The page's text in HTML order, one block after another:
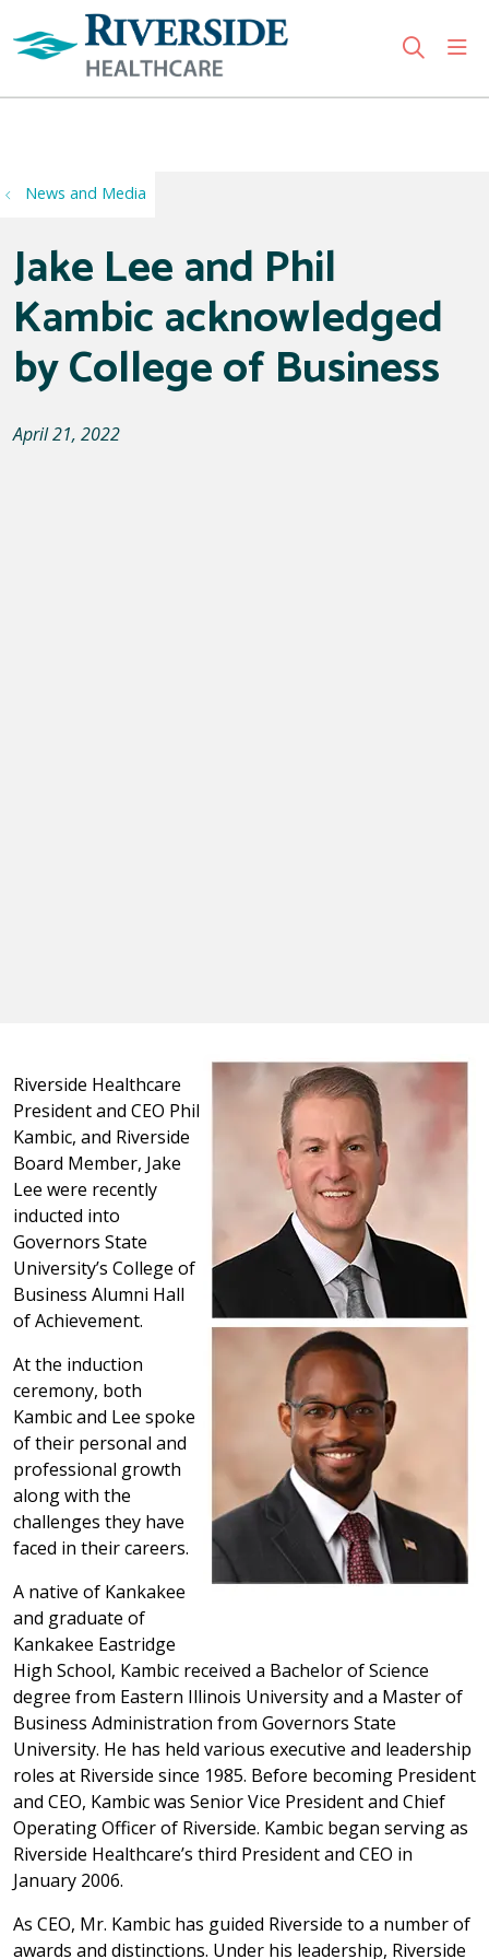
search
News and Media
Jake Lee and Phil
Kambic acknowledged
by College of Business
April 21, 2022
Riverside Healthcare
President and CEO Phil
Kambic, and Riverside
Board Member, Jake
Lee were recently
inducted into
Governors State
University’s College of
Business Alumni Hall
of Achievement.
At the induction
ceremony, both
Kambic and Lee spoke
of their personal and
professional growth
along with the
challenges they have
faced in their careers.
A native of Kankakee
and graduate of
Kankakee Eastridge
High School, Kambic received a Bachelor of Science
degree from Eastern Illinois University and a Master of
Business Administration from Governors State
University. He has held various executive and leadership
roles at Riverside since 1985. Before becoming President
and CEO, Kambic was Senior Vice President and Chief
Operating Officer of Riverside. Kambic began serving as
Riverside Healthcare’s third President and CEO in
January 2006.
As CEO, Mr. Kambic has guided Riverside to a number of
awards and distinctions. Under his leadership, Riverside